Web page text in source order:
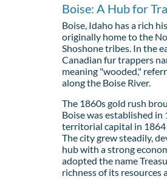
Boise: A Hub for
Boise, Idaho has a rich
originally home to the
Shoshone tribes. In the
Canadian fur trappers
meaning "wooded,"
along the Boise River.
The 1860s gold rush
Boise was established in
territorial capital in
The city grew steadily,
hub with a strong
adopted the name
richness of its